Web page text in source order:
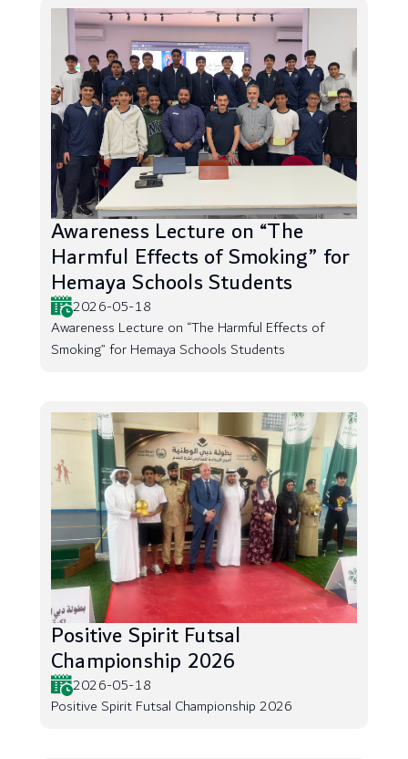
Awareness Lecture on “The
Harmful Effects of Smoking” for
Hemaya Schools Students
2026-05-18
Awareness Lecture on “The Harmful Effects of
Smoking” for Hemaya Schools Students
Positive Spirit Futsal
Championship 2026
2026-05-18
Positive Spirit Futsal Championship 2026